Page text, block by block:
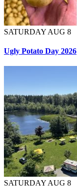
SATURDAY AUG 8
Ugly Potato Day 2026
SATURDAY AUG 8